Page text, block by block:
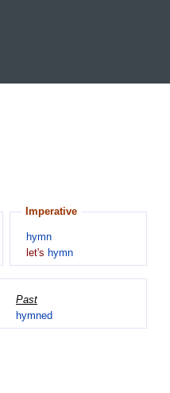
Imperative
hymn
let's hymn
Past
hymned